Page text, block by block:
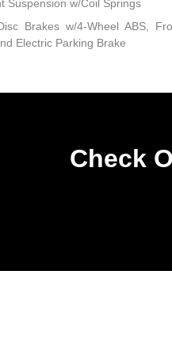
Suspension w/Coil Springs
Brakes w/4-Wheel ABS,
Electric Parking Brake
Check